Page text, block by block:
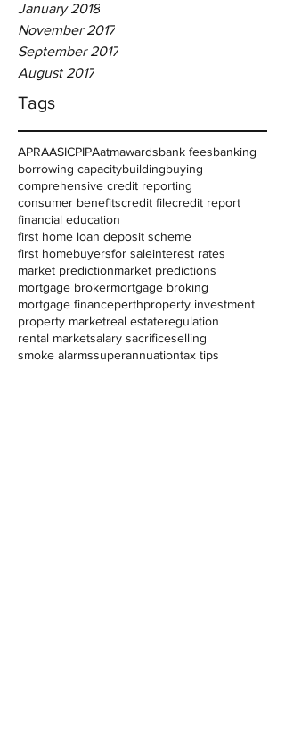
January 2018
November 2017
September 2017
August 2017
Tags
APRAASICPIPAatmawardsbank feesbanking
borrowing capacitybuildingbuying
comprehensive credit reporting
consumer benefitscredit filecredit report
financial education
first home loan deposit scheme
first homebuyersfor saleinterest rates
market predictionmarket predictions
mortgage brokermortgage broking
mortgage financeperthproperty investment
property marketreal estateregulation
rental marketsalary sacrificeselling
smoke alarmssuperannuationtax tips